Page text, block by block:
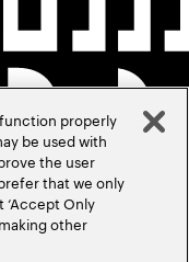
properly
be used with
the user
that we only
‘Accept Only
other